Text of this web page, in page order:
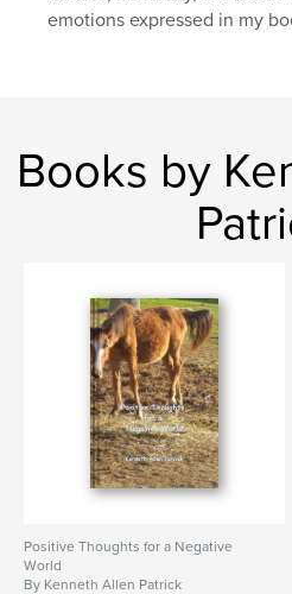
emotions expressed in my
Books by
Positive Thoughts for a Negative
World
By Kenneth Allen Patrick